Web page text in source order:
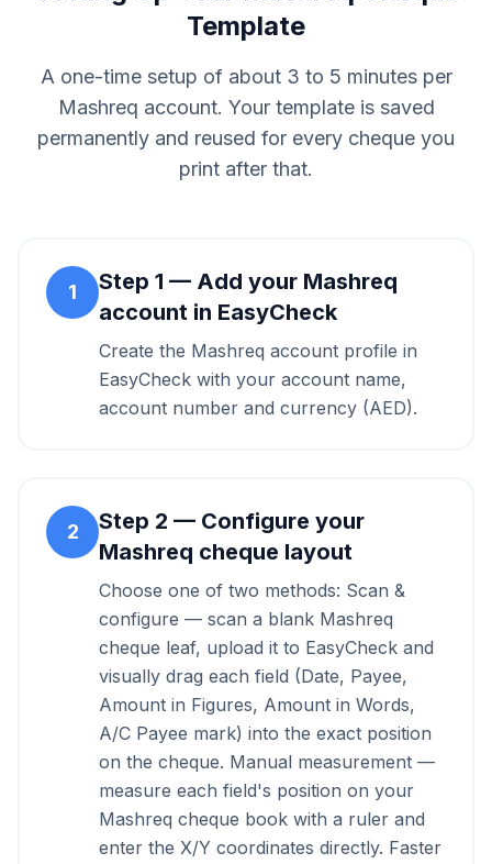
Template
A one-time setup of about 3 to 5 minutes per
Mashreq account. Your template is saved
permanently and reused for every cheque you
print after that.
1 Step 1 — Add your Mashreq
account in EasyCheck
Create the Mashreq account profile in
EasyCheck with your account name,
account number and currency (AED).
2 Step 2 — Configure your
Mashreq cheque layout
Choose one of two methods: Scan &
configure — scan a blank Mashreq
cheque leaf, upload it to EasyCheck and
visually drag each field (Date, Payee,
Amount in Figures, Amount in Words,
A/C Payee mark) into the exact position
on the cheque. Manual measurement —
measure each field's position on your
Mashreq cheque book with a ruler and
enter the X/Y coordinates directly. Faster